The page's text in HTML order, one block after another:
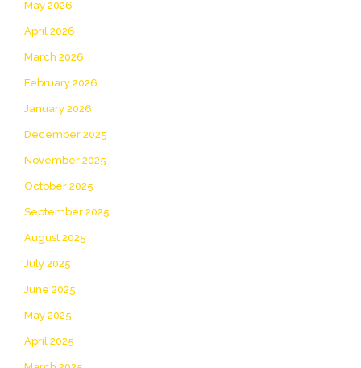
May 2026
April 2026
March 2026
February 2026
January 2026
December 2025
November 2025
October 2025
September 2025
August 2025
July 2025
June 2025
May 2025
April 2025